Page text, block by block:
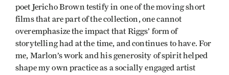
poet Jericho Brown testify in one of the moving short
films that are part of the collection, one cannot
overemphasize the impact that Riggs’ form of
storytelling had at the time, and continues to have. For
me, Marlon’s work and his generosity of spirit helped
shape my own practice as a socially engaged artist